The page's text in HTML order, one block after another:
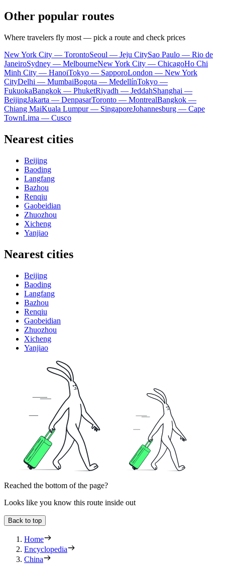
Other popular routes
Where travelers fly most — pick a route and check prices
New York City — TorontoSeoul — Jeju CitySao Paulo — Rio de
JaneiroSydney — MelbourneNew York City — ChicagoHo Chi
Minh City — HanoiTokyo — SapporoLondon — New York
CityDelhi — MumbaiBogota — MedellínTokyo —
FukuokaBangkok — PhuketRiyadh — JeddahShanghai —
BeijingJakarta — DenpasarToronto — MontrealBangkok —
Chiang MaiKuala Lumpur — SingaporeJohannesburg — Cape
TownLima — Cusco
Nearest cities
Beijing
Baoding
Langfang
Bazhou
Renqiu
Gaobeidian
Zhuozhou
Xicheng
Yanjiao
Nearest cities
Beijing
Baoding
Langfang
Bazhou
Renqiu
Gaobeidian
Zhuozhou
Xicheng
Yanjiao
Reached the bottom of the page?
Looks like you know this route inside out
Back to top
Home
Encyclopedia
China